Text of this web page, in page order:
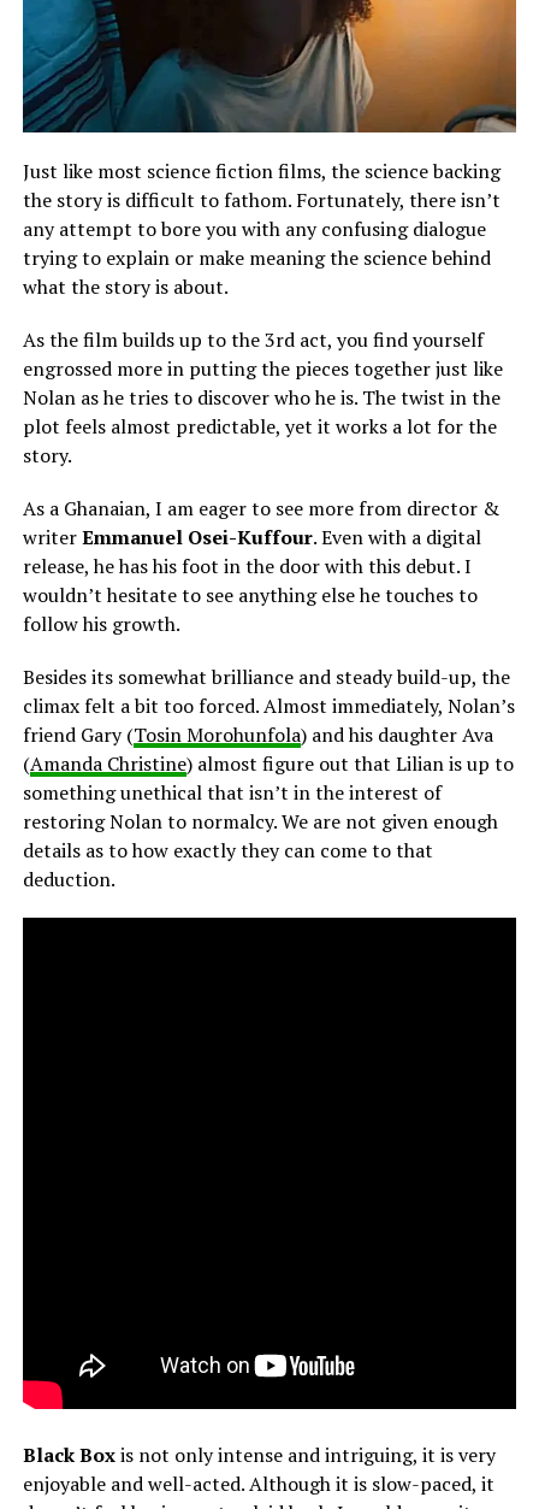
Just like most science fiction films, the science backing
the story is difficult to fathom. Fortunately, there isn’t
any attempt to bore you with any confusing dialogue
trying to explain or make meaning the science behind
what the story is about.
As the film builds up to the 3rd act, you find yourself
engrossed more in putting the pieces together just like
Nolan as he tries to discover who he is. The twist in the
plot feels almost predictable, yet it works a lot for the
story.
As a Ghanaian, I am eager to see more from director &
writerEmmanuel Osei-Kuffour. Even with a digital
release, he has his foot in the door with this debut. I
wouldn’t hesitate to see anything else he touches to
follow his growth.
Besides its somewhat brilliance and steady build-up, the
climax felt a bit too forced. Almost immediately, Nolan’s
friend Gary (Tosin Morohunfola) and his daughter Ava
(Amanda Christine) almost figure out that Lilian is up to
something unethical that isn’t in the interest of
restoring Nolan to normalcy. We are not given enough
details as to how exactly they can come to that
deduction.
Black Boxis not only intense and intriguing, it is very
enjoyable and well-acted. Although it is slow-paced, it